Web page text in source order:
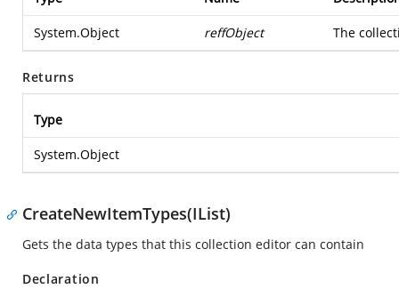
System.Object reffObject The
Returns
Type
System.Object
CreateNewItemTypes(IList)
Gets the data types that this collection editor can contain
Declaration